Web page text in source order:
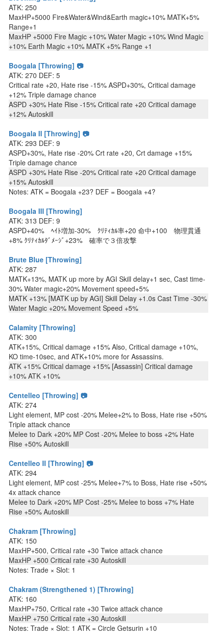
ATK: 250
MaxHP+5000 Fire&Water&Wind&Earth magic+10% MATK+5%
Range+1
MaxHP +5000 Fire Magic +10% Water Magic +10% Wind Magic
+10% Earth Magic +10% MATK +5% Range +1
Boogala [Throwing] 📷
ATK: 270 DEF: 5
Critical rate +20, Hate rise -15% ASPD+30%, Critical damage
+12% Triple damage chance
ASPD +30% Hate Rise -15% Critical rate +20 Critical damage
+12% Autoskill
Boogala II [Throwing] 📷
ATK: 293 DEF: 9
ASPD+30%, Hate rise -20% Crt rate +20, Crt damage +15%
Triple damage chance
ASPD +30% Hate Rise -20% Critical rate +20 Critical damage
+15% Autoskill
Notes: ATK = Boogala +23? DEF = Boogala +4?
Boogala III [Throwing]
ATK: 313 DEF: 9
ASPD+40% ﾍｲﾄ増加-30% ｸﾘﾃｨｶﾙ率+20 命中+100 物理貫通
+8% ｸﾘﾃｨｶﾙﾀﾞﾒｰｼﾞ+23% 確率で３倍攻撃
Brute Blue [Throwing]
ATK: 287
MATK+13%, MATK up more by AGI Skill delay+1 sec, Cast time-
30% Water magic+20% Movement speed+5%
MATK +13% [MATK up by AGI] Skill Delay +1.0s Cast Time -30%
Water Magic +20% Movement Speed +5%
Calamity [Throwing]
ATK: 300
ATK+15%, Critical damage +15% Also, Critical damage +10%,
KO time-10sec, and ATK+10% more for Assassins.
ATK +15% Critical damage +15% [Assassin] Critical damage
+10% ATK +10%
Centelleo [Throwing] 📷
ATK: 274
Light element, MP cost -20% Melee+2% to Boss, Hate rise +50%
Triple attack chance
Melee to Dark +20% MP Cost -20% Melee to boss +2% Hate
Rise +50% Autoskill
Centelleo II [Throwing] 📷
ATK: 294
Light element, MP cost -25% Melee+7% to Boss, Hate rise +50%
4x attack chance
Melee to Dark +20% MP Cost -25% Melee to boss +7% Hate
Rise +50% Autoskill
Chakram [Throwing]
ATK: 150
MaxHP+500, Critical rate +30 Twice attack chance
MaxHP +500 Critical rate +30 Autoskill
Notes: Trade × Slot: 1
Chakram (Strengthened 1) [Throwing]
ATK: 160
MaxHP+750, Critical rate +30 Twice attack chance
MaxHP +750 Critical rate +30 Autoskill
Notes: Trade × Slot: 1 ATK = Circle Getsurin +10